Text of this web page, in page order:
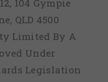
104 Gympie
QLD 4500
Limited By A
Under
Legislation